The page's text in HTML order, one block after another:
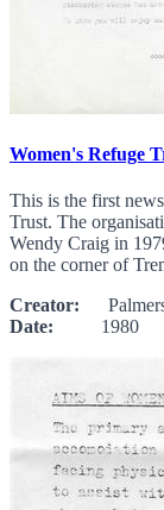
Women's Refuge
This is the first
Trust. The
Wendy Craig in
on the corner of
Creator:
Date: 1980